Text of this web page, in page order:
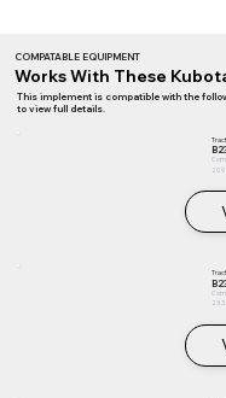
COMPATABLE EQUIPMENT
Works With These
This implement is compatible with the
to view full details.
20.9
23.3